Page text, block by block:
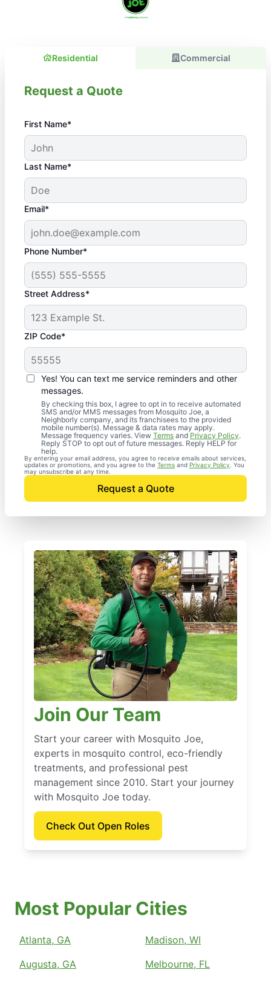
Residential Commercial
Request a Quote
First Name*
Last Name*
Email*
Phone Number*
Street Address*
ZIP Code*
Yes! You can text me service reminders and other
messages.
By checking this box, I agree to opt in to receive automated
SMS and/or MMS messages from Mosquito Joe, a
Neighborly company, and its franchisees to the provided
mobile number(s). Message & data rates may apply.
Message frequency varies. View Terms and Privacy Policy.
Reply STOP to opt out of future messages. Reply HELP for
help.
By entering your email address, you agree to receive emails about services,
updates or promotions, and you agree to the Terms and Privacy Policy . You
may unsubscribe at any time.
Request a Quote
Join Our Team
Start your career with Mosquito Joe,
experts in mosquito control, eco-friendly
treatments, and professional pest
management since 2010. Start your journey
with Mosquito Joe today.
Check Out Open Roles
Most Popular Cities
Atlanta, GA
Augusta, GA
Madison, WI
Melbourne, FL